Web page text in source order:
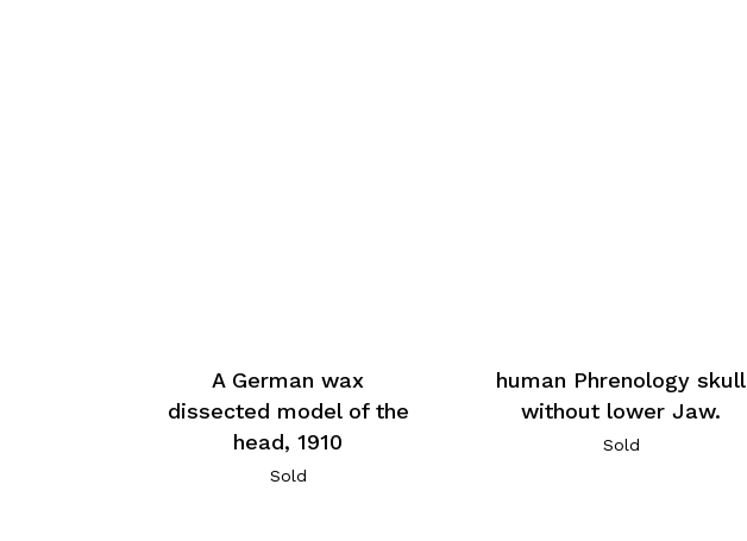
A German wax
dissected model of the
head, 1910
Sold
human Phrenology skull
without lower Jaw.
Sold